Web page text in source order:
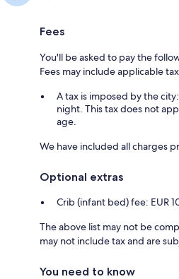
Fees
You'll be asked to pay the
Fees may include applicable
A tax is imposed by the
night. This tax does not
age.
We have included all charges
Optional extras
Crib (infant bed) fee: EUR
The above list may not be
may not include tax and are
You need to know